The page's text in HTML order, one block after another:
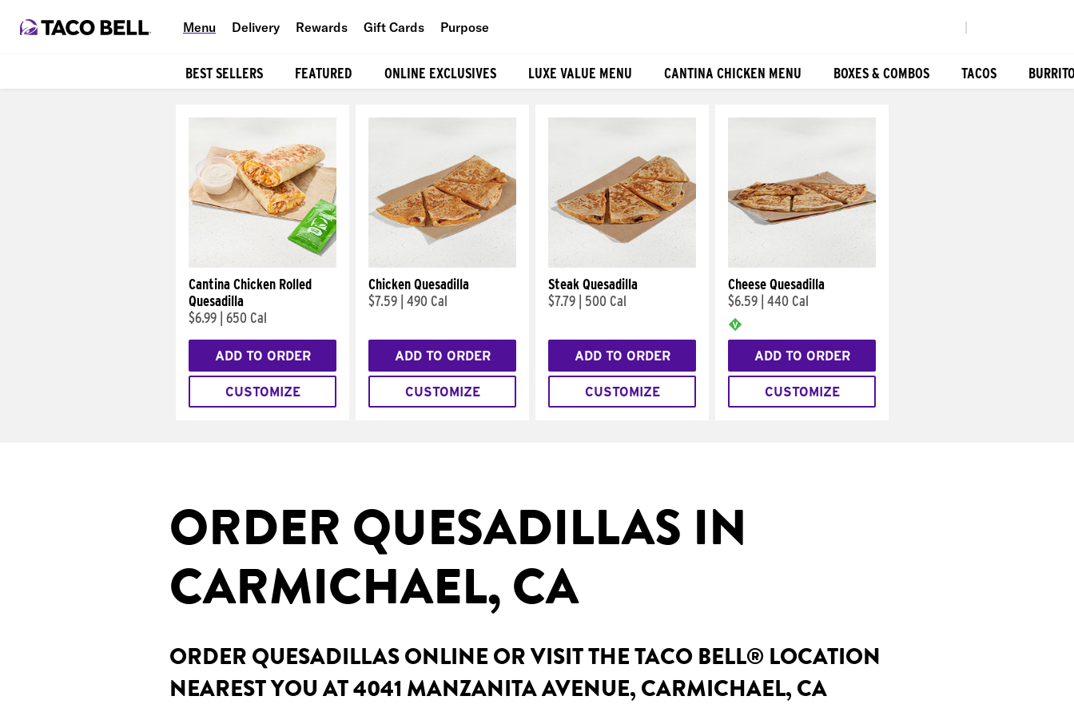
Menu Delivery Rewards Gift Cards Purpose
BEST SELLERS FEATURED ONLINE EXCLUSIVES LUXE VALUE MENU CANTINA CHICKEN MENU BOXES & COMBOS TACOS
Cantina Chicken Rolled
Quesadilla
$6.99 650 Cal
ADD TO ORDER
CUSTOMIZE
Chicken Quesadilla
$7.59 490 Cal
ADD TO ORDER
CUSTOMIZE
Steak Quesadilla
$7.79
500 Cal
ADD TO ORDER
CUSTOMIZE
Cheese Quesadilla
$6.59 440 Cal
ADD TO ORDER
CUSTOMIZE
ORDER QUESADILLAS IN
CARMICHAEL, CA
ORDER QUESADILLAS ONLINE OR VISIT THE TACO BELL® LOCATION
NEAREST YOU AT 4041 MANZANITA AVENUE, CARMICHAEL, CA